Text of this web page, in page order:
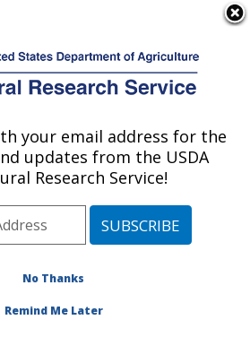
Service
Publications at this
Location» Publication
#80018
Title:
PROTEINS EXTRACTED
your email address for the
updates from the USDA
Research Service!
No Thanks
Remind Me Later